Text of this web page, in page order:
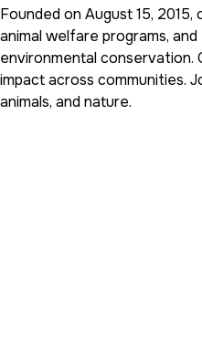
Founded on August 15, 2015,
animal welfare programs,
environmental conservation.
impact across communities.
animals, and nature.